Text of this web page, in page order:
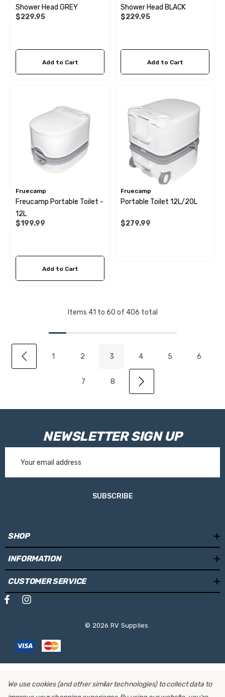
Shower Head GREY
$229.95
Add to Cart
Shower Head BLACK
$229.95
Add to Cart
Fruecamp
Freucamp Portable Toilet -
12L
$199.99
Add to Cart
Fruecamp
Portable Toilet 12L/20L
$279.99
Items 41 to 60 of 406 total
1 2 3 4 5 6
7 8
NEWSLETTER SIGN UP
Address
SUBSCRIBE
SHOP
INFORMATION
CUSTOMER SERVICE
© 2026 RV Supplies.
We use cookies (and other similar technologies) to collect data to